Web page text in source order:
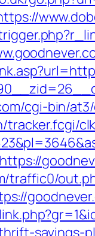
cgi-bin/
tracker.fcgi/
traffic0/
savings-